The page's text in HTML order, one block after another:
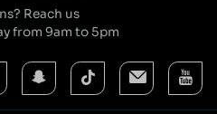
Reach us
from 9am to 5pm